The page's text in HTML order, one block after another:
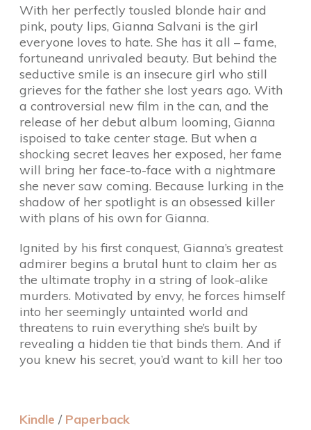
With her perfectly tousled blonde hair and
pink, pouty lips, Gianna Salvani is the girl
everyone loves to hate. She has it all – fame,
fortuneand unrivaled beauty. But behind the
seductive smile is an insecure girl who still
grieves for the father she lost years ago. With
a controversial new film in the can, and the
release of her debut album looming, Gianna
ispoised to take center stage. But when a
shocking secret leaves her exposed, her fame
will bring her face-to-face with a nightmare
she never saw coming. Because lurking in the
shadow of her spotlight is an obsessed killer
with plans of his own for Gianna.
Ignited by his first conquest, Gianna’s greatest
admirer begins a brutal hunt to claim her as
the ultimate trophy in a string of look-alike
murders. Motivated by envy, he forces himself
into her seemingly untainted world and
threatens to ruin everything she’s built by
revealing a hidden tie that binds them. And if
you knew his secret, you’d want to kill her too
Kindle / Paperback